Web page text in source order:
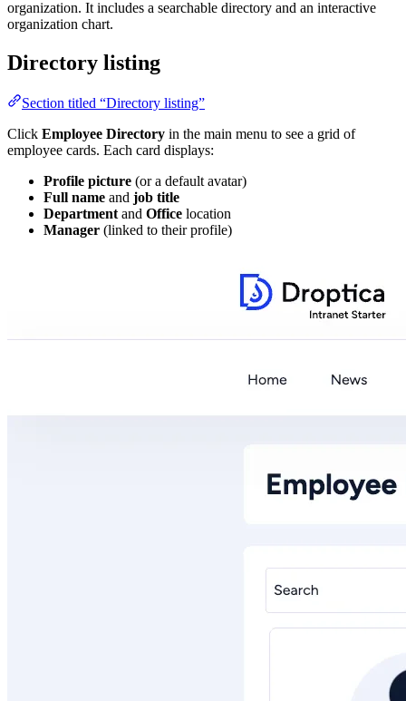
organization. It includes a searchable directory and an interactive
organization chart.
Directory listing
Section titled “Directory listing”
Click Employee Directory in the main menu to see a grid of
employee cards. Each card displays:
Profile picture (or a default avatar)
Full name and job title
Department and Office location
Manager (linked to their profile)